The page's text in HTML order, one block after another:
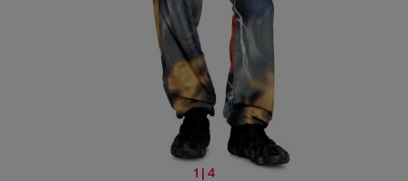
1 | 4